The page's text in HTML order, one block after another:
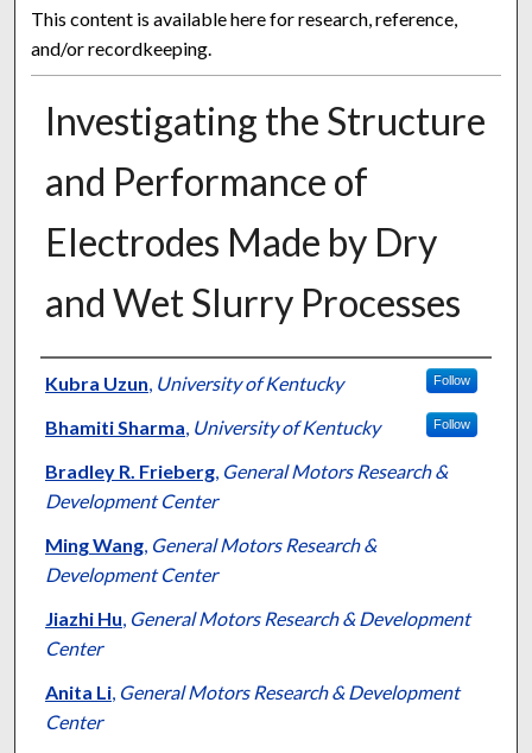
This content is available here for research, reference,
and/or recordkeeping.
Investigating the Structure
and Performance of
Electrodes Made by Dry
and Wet Slurry Processes
Authors
Kubra Uzun, University of Kentucky Follow
Bhamiti Sharma, University of Kentucky Follow
Bradley R. Frieberg, General Motors Research &
Development Center
Ming Wang, General Motors Research &
Development Center
Jiazhi Hu, General Motors Research & Development
Center
Anita Li, General Motors Research & Development
Center